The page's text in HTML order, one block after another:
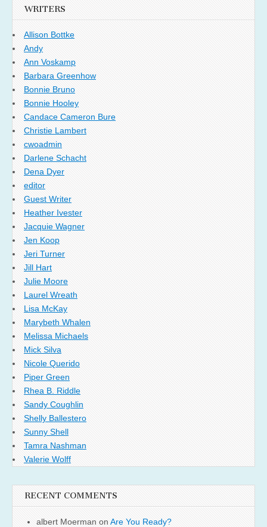
WRITERS
Allison Bottke
Andy
Ann Voskamp
Barbara Greenhow
Bonnie Bruno
Bonnie Hooley
Candace Cameron Bure
Christie Lambert
cwoadmin
Darlene Schacht
Dena Dyer
editor
Guest Writer
Heather Ivester
Jacquie Wagner
Jen Koop
Jeri Turner
Jill Hart
Julie Moore
Laurel Wreath
Lisa McKay
Marybeth Whalen
Melissa Michaels
Mick Silva
Nicole Querido
Piper Green
Rhea B. Riddle
Sandy Coughlin
Shelly Ballestero
Sunny Shell
Tamra Nashman
Valerie Wolff
RECENT COMMENTS
albert Moerman on Are You Ready?